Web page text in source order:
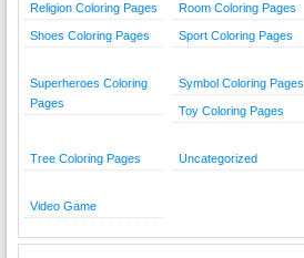
Religion Coloring Pages Room Coloring Pages
Shoes Coloring Pages Sport Coloring Pages
Superheroes Coloring
Pages
Symbol Coloring Pages
Toy Coloring Pages
Tree Coloring Pages Uncategorized
Video Game